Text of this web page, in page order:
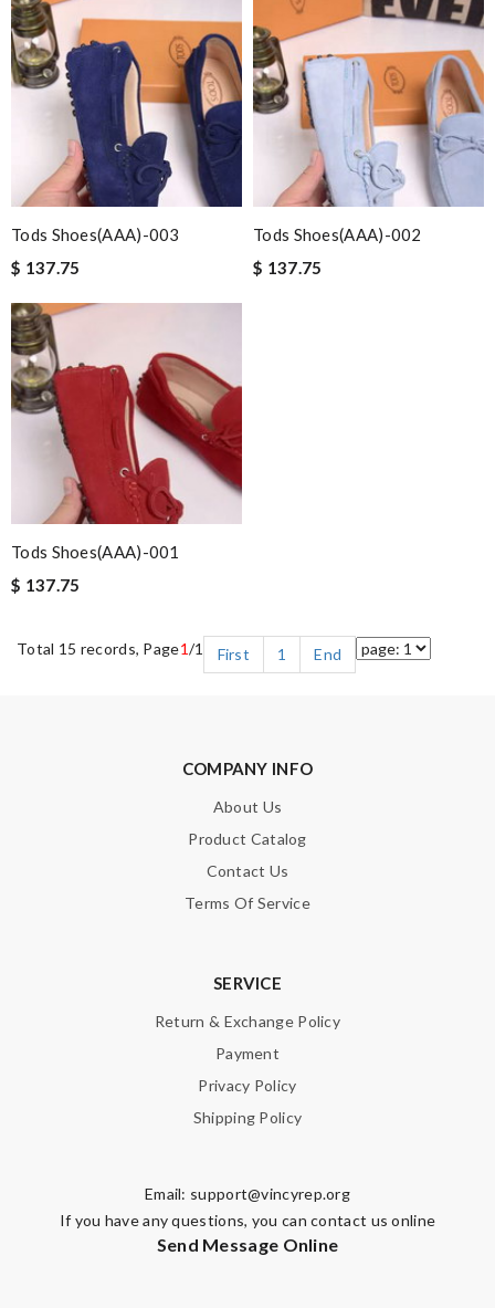
Tods Shoes(AAA)-003
$ 137.75
Tods Shoes(AAA)-002
$ 137.75
Tods Shoes(AAA)-001
$ 137.75
Total 15 records, Page1/1 First 1 End
COMPANY INFO
About Us
Product Catalog
Contact Us
Terms Of Service
SERVICE
Return & Exchange Policy
Payment
Privacy Policy
Shipping Policy
Email: support@vincyrep.org
If you have any questions, you can contact us online
Send Message Online